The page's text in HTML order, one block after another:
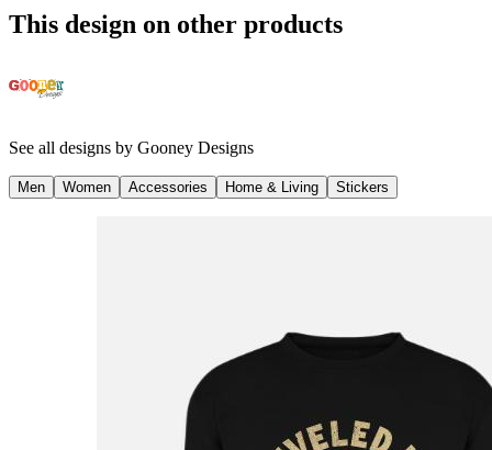
This design on other products
See all designs by Gooney Designs
Men Women Accessories Home & Living Stickers